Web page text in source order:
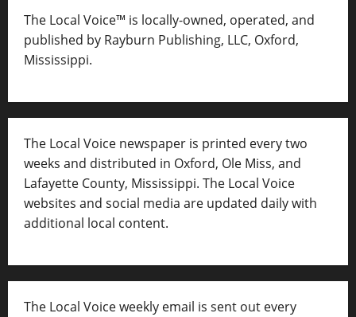
The Local Voice™ is locally-owned, operated, and
published by Rayburn Publishing, LLC, Oxford,
Mississippi.
The Local Voice newspaper is printed every two
weeks and distributed in Oxford, Ole Miss, and
Lafayette County, Mississippi. The Local Voice
websites and social media are updated daily with
additional local content.
The Local Voice weekly email is sent out every